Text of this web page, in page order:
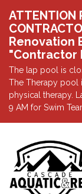
ATTENTION
Renovation
"Contractor
The lap pool is
The Therapy pool
physical therapy.
9 AM for Swim